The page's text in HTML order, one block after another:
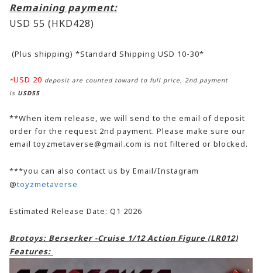
Remaining payment:
USD 55 (HKD428)
(Plus shipping) *Standard Shipping USD 10-30*
*USD 20 deposit are counted toward to full price, 2nd payment
is USD55
**When item release, we will send to the email of deposit
order for the request 2nd payment. Please make sure our
email toyzmetaverse@gmail.com is not filtered or blocked.
***you can also contact us by Email/Instagram
@toyzmetaverse
Estimated Release Date: Q1 2026
Brotoys: Berserker -Cruise 1/12 Action Figure (LR012)
Features: